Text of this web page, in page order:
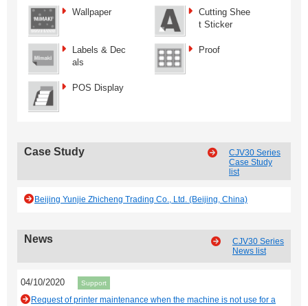
Wallpaper
Cutting Shee
t Sticker
Labels & Dec
als
Proof
POS Display
Case Study
CJV30 Series
Case Study
list
Beijing Yunjie Zhicheng Trading Co., Ltd. (Beijing, China)
News
CJV30 Series
News list
04/10/2020 Support
Request of printer maintenance when the machine is not use for a